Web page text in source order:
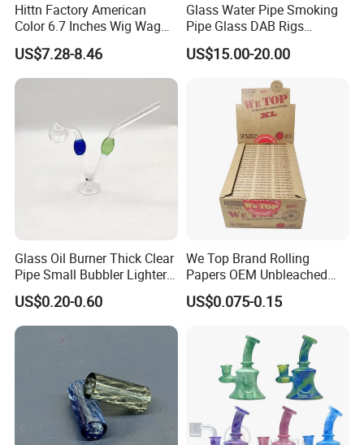
Hittn Factory American
Color 6.7 Inches Wig Wag
Recycler Oil DAB Rig 14mm
Quartz Banger Glass Crack
Smoking Water Pipe
US$7.28-8.46
Glass Water Pipe Smoking
Pipe Glass DAB Rigs
Wholesale 2025
US$15.00-20.00
Glass Oil Burner Thick Clear
Pipe Small Bubbler Lighter
Grinder Pipe Smoking-Set
US$0.20-0.60
We Top Brand Rolling
Papers OEM Unbleached
Brown Natural Paper
Smoking Custom Logo
US$0.075-0.15